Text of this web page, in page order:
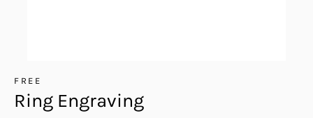
FREE
Ring Engraving